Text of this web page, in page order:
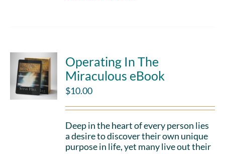
Operating In The
Miraculous eBook
$10.00
Deep in the heart of every person lies
a desire to discover their own unique
purpose in life, yet many live out their